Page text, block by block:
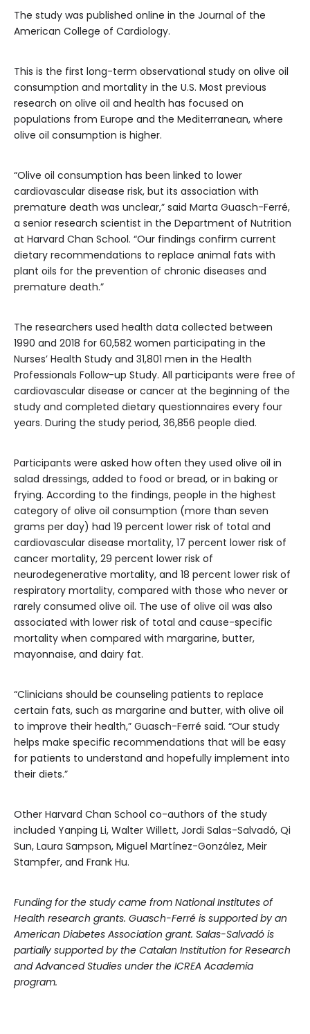
The study was published online in the Journal of the
American College of Cardiology.
This is the first long-term observational study on olive oil
consumption and mortality in the U.S. Most previous
research on olive oil and health has focused on
populations from Europe and the Mediterranean, where
olive oil consumption is higher.
“Olive oil consumption has been linked to lower
cardiovascular disease risk, but its association with
premature death was unclear,” said Marta Guasch-Ferré,
a senior research scientist in the Department of Nutrition
at Harvard Chan School. “Our findings confirm current
dietary recommendations to replace animal fats with
plant oils for the prevention of chronic diseases and
premature death.”
The researchers used health data collected between
1990 and 2018 for 60,582 women participating in the
Nurses’ Health Study and 31,801 men in the Health
Professionals Follow-up Study. All participants were free of
cardiovascular disease or cancer at the beginning of the
study and completed dietary questionnaires every four
years. During the study period, 36,856 people died.
Participants were asked how often they used olive oil in
salad dressings, added to food or bread, or in baking or
frying. According to the findings, people in the highest
category of olive oil consumption (more than seven
grams per day) had 19 percent lower risk of total and
cardiovascular disease mortality, 17 percent lower risk of
cancer mortality, 29 percent lower risk of
neurodegenerative mortality, and 18 percent lower risk of
respiratory mortality, compared with those who never or
rarely consumed olive oil. The use of olive oil was also
associated with lower risk of total and cause-specific
mortality when compared with margarine, butter,
mayonnaise, and dairy fat.
“Clinicians should be counseling patients to replace
certain fats, such as margarine and butter, with olive oil
to improve their health,” Guasch-Ferré said. “Our study
helps make specific recommendations that will be easy
for patients to understand and hopefully implement into
their diets.”
Other Harvard Chan School co-authors of the study
included Yanping Li, Walter Willett, Jordi Salas-Salvadó, Qi
Sun, Laura Sampson, Miguel Martínez-González, Meir
Stampfer, and Frank Hu.
Funding for the study came from National Institutes of
Health research grants. Guasch-Ferré is supported by an
American Diabetes Association grant. Salas-Salvadó is
partially supported by the Catalan Institution for Research
and Advanced Studies under the ICREA Academia
program.